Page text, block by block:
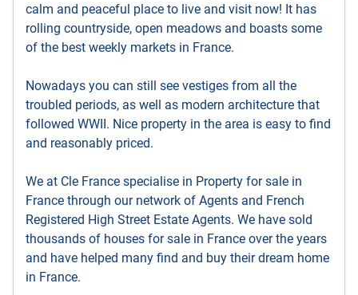
calm and peaceful place to live and visit now! It has
rolling countryside, open meadows and boasts some
of the best weekly markets in France.
Nowadays you can still see vestiges from all the
troubled periods, as well as modern architecture that
followed WWII. Nice property in the area is easy to find
and reasonably priced.
We at Cle France specialise in Property for sale in
France through our network of Agents and French
Registered High Street Estate Agents. We have sold
thousands of houses for sale in France over the years
and have helped many find and buy their dream home
in France.